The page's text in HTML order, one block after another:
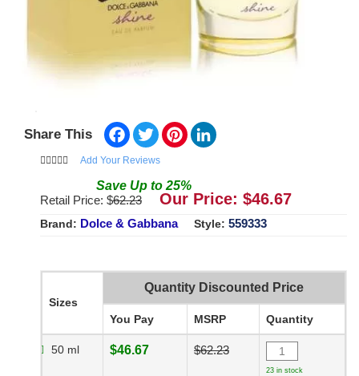
Share This Facebook
TwitterPinterest
Add Your Reviews
Save Up to 25%
Retail Price: $62.23 Our Price: $46.67
Brand: Dolce & Gabbana Style: 559333
Sizes
Quantity Discounted Price
You Pay MSRP Quantity
50 ml $46.67 $62.23
23 in stock